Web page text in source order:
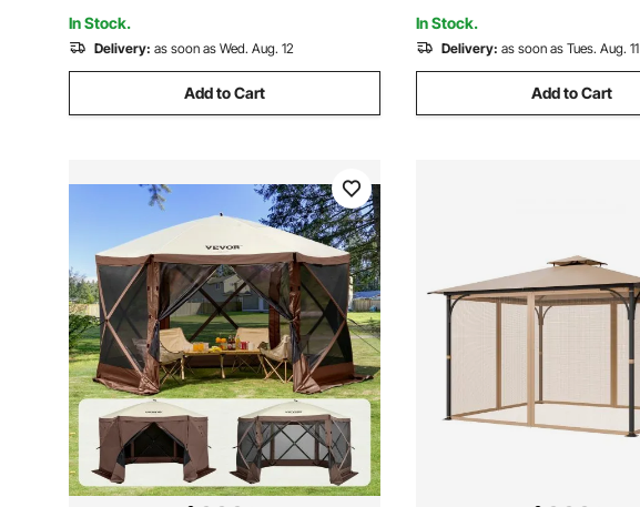
Camping, Lawn and Backyard
In Stock.
Delivery: as soon as Wed. Aug. 12
Add to Cart
Backyard, Party, Camping
In Stock.
Delivery: as soon as Tues. Aug. 11
Add to Cart